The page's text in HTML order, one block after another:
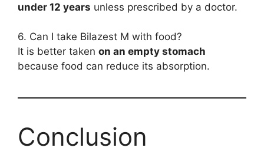
under 12 years unless prescribed by a doctor.
6. Can I take Bilazest M with food?
It is better taken on an empty stomach
because food can reduce its absorption.
Conclusion